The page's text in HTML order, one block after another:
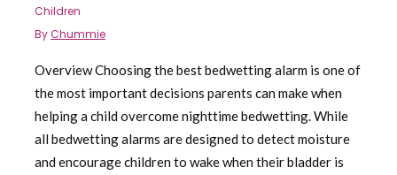
Children
ByChummie
Overview Choosing the best bedwetting alarm is one of
the most important decisions parents can make when
helping a child overcome nighttime bedwetting. While
all bedwetting alarms are designed to detect moisture
and encourage children to wake when their bladder is